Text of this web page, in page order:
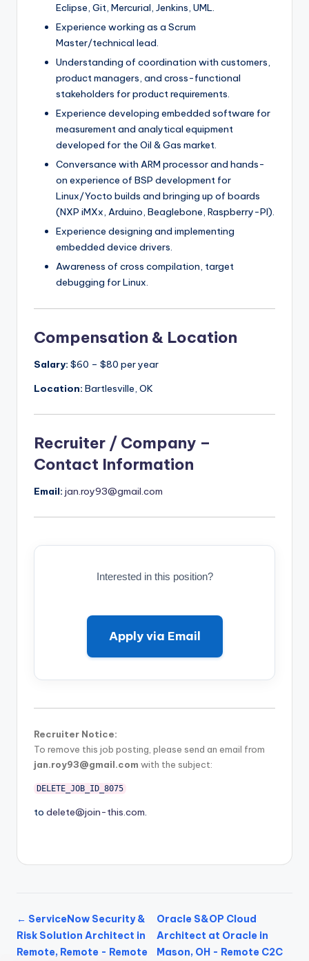
Eclipse, Git, Mercurial, Jenkins, UML.
Experience working as a Scrum
Master/technical lead.
Understanding of coordination with customers,
product managers, and cross-functional
stakeholders for product requirements.
Experience developing embedded software for
measurement and analytical equipment
developed for the Oil & Gas market.
Conversance with ARM processor and hands-
on experience of BSP development for
Linux/Yocto builds and bringing up of boards
(NXP iMXx, Arduino, Beaglebone, Raspberry-PI).
Experience designing and implementing
embedded device drivers.
Awareness of cross compilation, target
debugging for Linux.
Compensation & Location
Salary: $60 – $80 per year
Location: Bartlesville, OK
Recruiter / Company –
Contact Information
Email: jan.roy93@gmail.com
Interested in this position?
Apply via Email
Recruiter Notice:
To remove this job posting, please send an email from
jan.roy93@gmail.com with the subject:
DELETE_JOB_ID_8075
to delete@join-this.com.
← ServiceNow Security &
Risk Solution Architect in
Remote, Remote - Remote
Oracle S&OP Cloud
Architect at Oracle in
Mason, OH - Remote C2C